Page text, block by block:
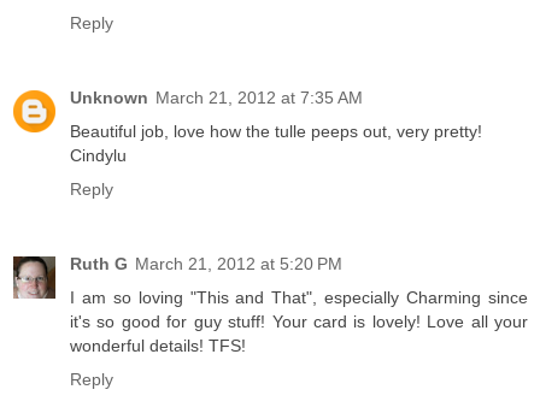
Reply
Unknown March 21, 2012 at 7:35 AM
Beautiful job, love how the tulle peeps out, very pretty!
Cindylu
Reply
Ruth G March 21, 2012 at 5:20 PM
I am so loving "This and That", especially Charming since
it's so good for guy stuff! Your card is lovely! Love all your
wonderful details! TFS!
Reply